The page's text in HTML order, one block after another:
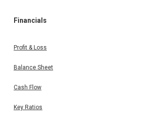
Financials
Profit & Loss
Balance Sheet
Cash Flow
Key Ratios